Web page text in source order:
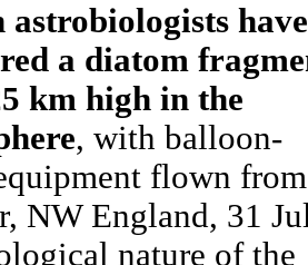
have
a diatom
km high in the
, with balloon-
flown from
NW England, 31
nature of the